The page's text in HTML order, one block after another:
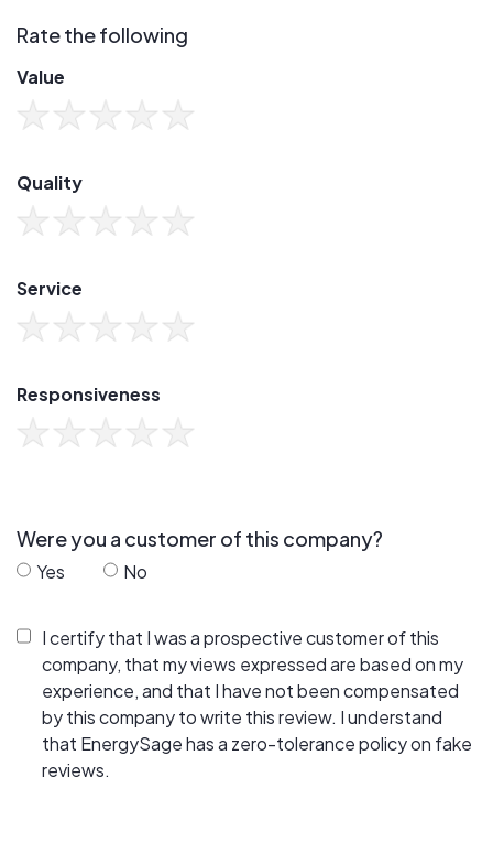
Rate the following
Value
Quality
Service
Responsiveness
Were you a customer of this company?
Yes No
I certify that I was a prospective customer of this
company, that my views expressed are based on my
experience, and that I have not been compensated
by this company to write this review. I understand
that EnergySage has a zero-tolerance policy on fake
reviews.